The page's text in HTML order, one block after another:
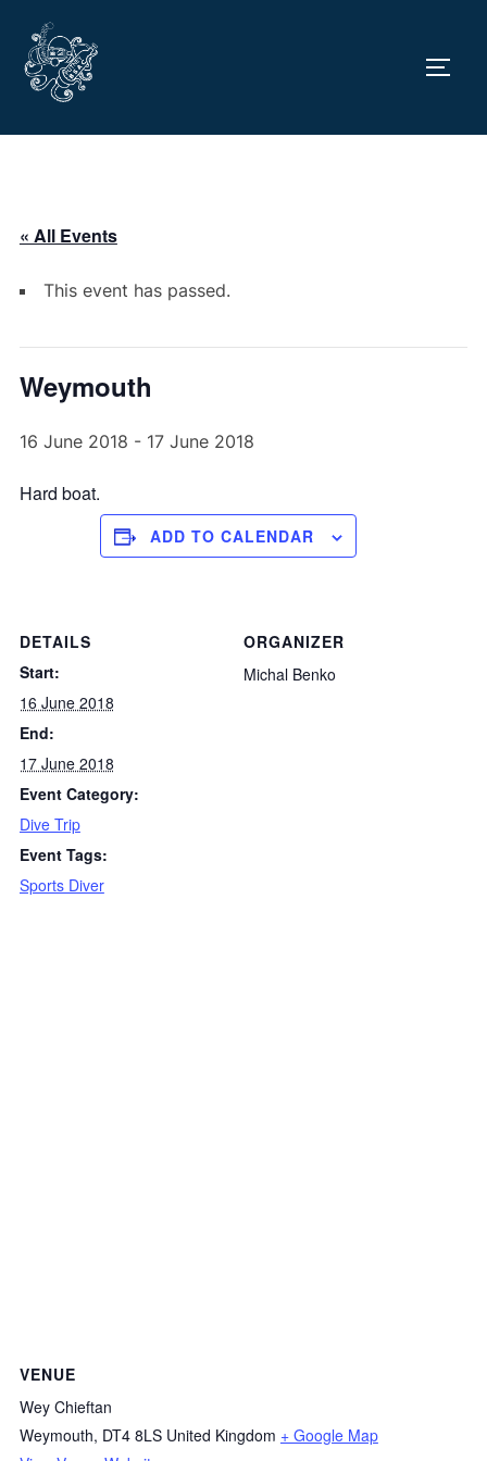
content
« All Events
This event has passed.
Weymouth
16 June 2018 - 17 June 2018
Hard boat.
ADD TO CALENDAR
DETAILS
Start:
16 June 2018
End:
17 June 2018
Event Category:
Dive Trip
Event Tags:
Sports Diver
ORGANIZER
Michal Benko
VENUE
Wey Chieftan
Weymouth, DT4 8LS United Kingdom + Google Map